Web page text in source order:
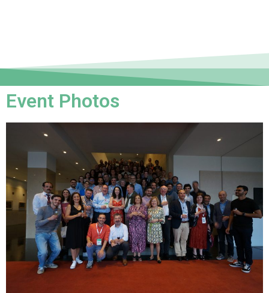
Event Photos